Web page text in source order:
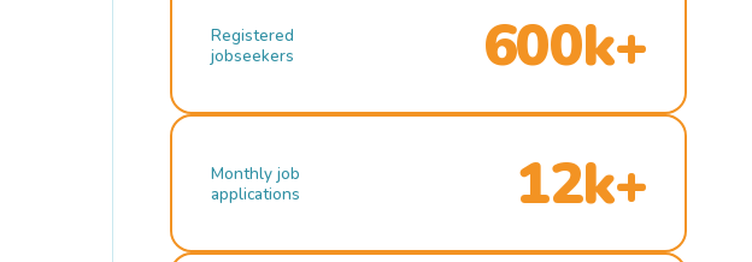
Registered
jobseekers
600k+
Monthly job
applications
12k+